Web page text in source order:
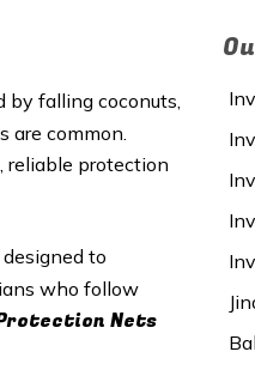
by falling coconuts,
are common.
reliable protection
to
who follow
Nets